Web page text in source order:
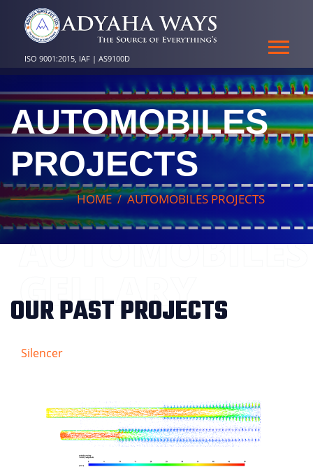
ISO 9001:2015, IAF | AS9100D
AUTOMOBILES
PROJECTS
HOME AUTOMOBILES PROJECTS
OUR PAST PROJECTS
AUTOMOBILES
GELLARY
Silencer